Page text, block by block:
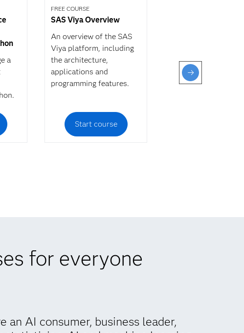
a
FREE COURSE
SAS Viya Overview
An overview of the SAS
Viya platform, including
the architecture,
applications and
programming features.
Start course
for everyone
an AI consumer, business leader,